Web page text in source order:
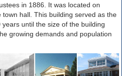
in 1886. It was located on
hall. This building served as the
until the size of the building
growing demands and population